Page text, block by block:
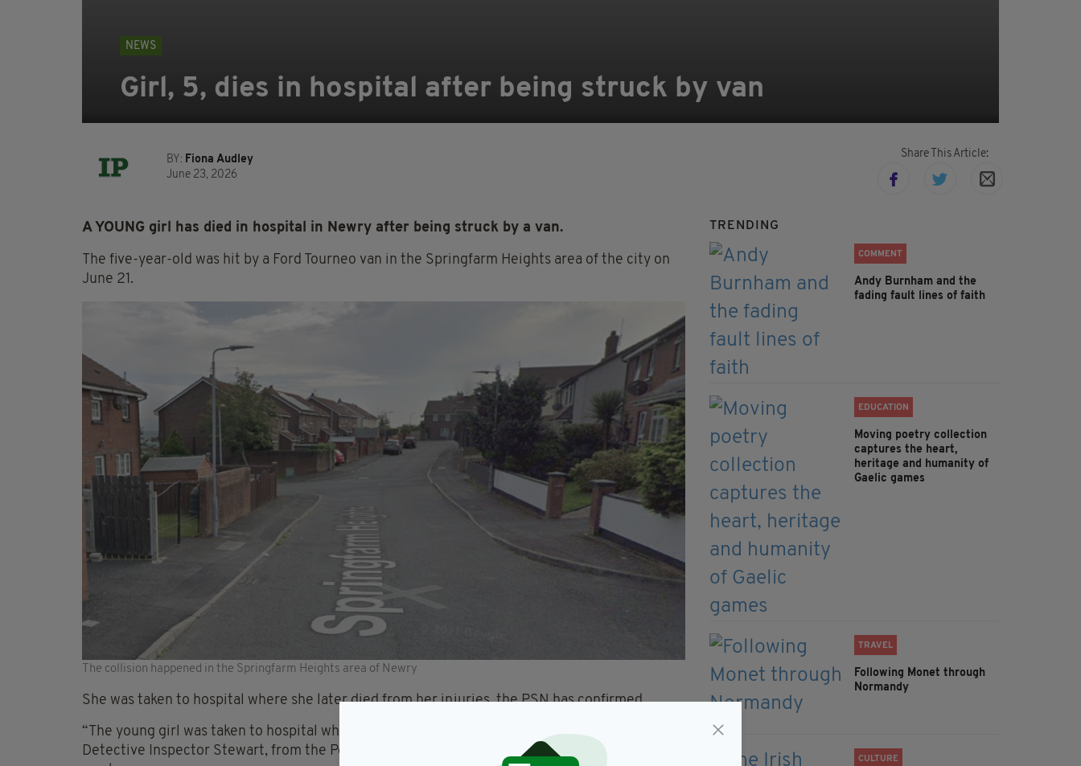
NEWS
Girl, 5, dies in hospital after being struck by van
BY: Fiona Audley
June 23, 2026
Share This Article:
A YOUNG girl has died in hospital in Newry after being struck by a van.
The five-year-old was hit by a Ford Tourneo van in the Springfarm Heights area of the city on
June 21.
The collision happened in the Springfarm Heights area of Newry
She was taken to hospital where she later died from her injuries, the PSN has confirmed.
“The young girl was taken to hospital where she tragically later died from her injuries,”
Detective Inspector Stewart, from the Police Service’s Collision Investigation Unit, said this
TRENDING
COMMENT
Andy Burnham and the
fading fault lines of faith
EDUCATION
Moving poetry collection
captures the heart,
heritage and humanity of
Gaelic games
TRAVEL
Following Monet through
Normandy
CULTURE